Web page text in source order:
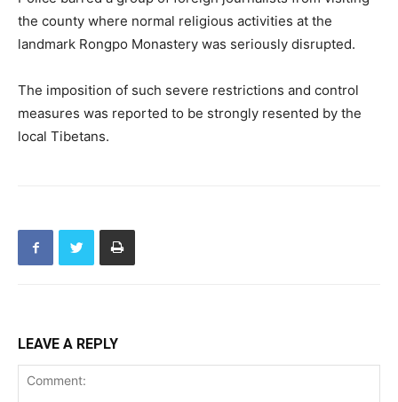
the county where normal religious activities at the
landmark Rongpo Monastery was seriously disrupted.
The imposition of such severe restrictions and control
measures was reported to be strongly resented by the
local Tibetans.
LEAVE A REPLY